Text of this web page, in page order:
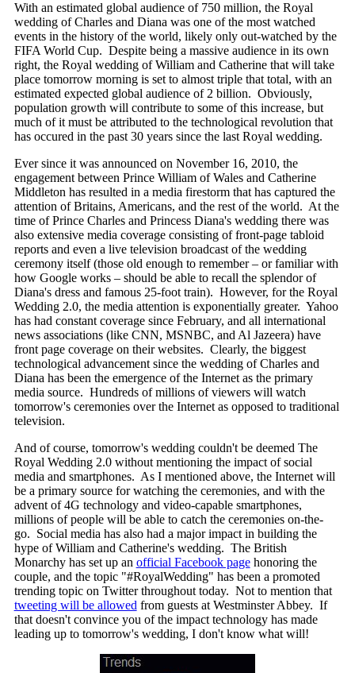
With an estimated global audience of 750 million, the Royal
wedding of Charles and Diana was one of the most watched
events in the history of the world, likely only out-watched by the
FIFA World Cup. Despite being a massive audience in its own
right, the Royal wedding of William and Catherine that will take
place tomorrow morning is set to almost triple that total, with an
estimated expected global audience of 2 billion. Obviously,
population growth will contribute to some of this increase, but
much of it must be attributed to the technological revolution that
has occured in the past 30 years since the last Royal wedding.
Ever since it was announced on November 16, 2010, the
engagement between Prince William of Wales and Catherine
Middleton has resulted in a media firestorm that has captured the
attention of Britains, Americans, and the rest of the world. At the
time of Prince Charles and Princess Diana's wedding there was
also extensive media coverage consisting of front-page tabloid
reports and even a live television broadcast of the wedding
ceremony itself (those old enough to remember – or familiar with
how Google works – should be able to recall the splendor of
Diana's dress and famous 25-foot train). However, for the Royal
Wedding 2.0, the media attention is exponentially greater. Yahoo
has had constant coverage since February, and all international
news associations (like CNN, MSNBC, and Al Jazeera) have
front page coverage on their websites. Clearly, the biggest
technological advancement since the wedding of Charles and
Diana has been the emergence of the Internet as the primary
media source. Hundreds of millions of viewers will watch
tomorrow's ceremonies over the Internet as opposed to traditional
television.
And of course, tomorrow's wedding couldn't be deemed The
Royal Wedding 2.0 without mentioning the impact of social
media and smartphones. As I mentioned above, the Internet will
be a primary source for watching the ceremonies, and with the
advent of 4G technology and video-capable smartphones,
millions of people will be able to catch the ceremonies on-the-
go. Social media has also had a major impact in building the
hype of William and Catherine's wedding. The British
Monarchy has set up an official Facebook pagehonoring the
couple, and the topic "#RoyalWedding" has been a promoted
trending topic on Twitter throughout today. Not to mention that
tweeting will be allowed from guests at Westminster Abbey. If
that doesn't convince you of the impact technology has made
leading up to tomorrow's wedding, I don't know what will!